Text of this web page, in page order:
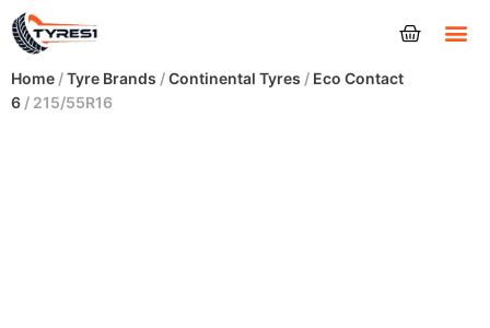
Home /Tyre Brands /Continental Tyres / Eco Contact
6 / 215/55R16